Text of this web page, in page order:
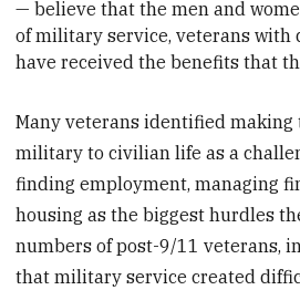
— believe that the men and
of military service, veterans with
have received the benefits that
Many veterans identified
military to civilian life as a
finding employment, managing
housing as the biggest hurdles
numbers of post-9/11 veterans,
that military service created